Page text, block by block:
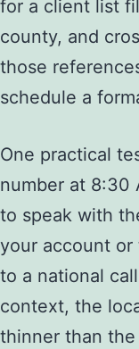
for a client list
county, and
those
schedule a
One practical
number at 8:30
to speak with
your account
to a national
context, the
thinner than